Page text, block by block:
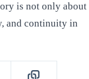
is not only about
and continuity in